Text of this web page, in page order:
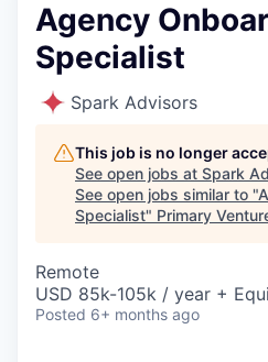
Agency
Specialist
Spark Advisors
This job is no longer
See open jobs at Spark
See open jobs similar to "
Specialist" Primary
Remote
USD 85k-105k / year +
Posted 6+ months ago